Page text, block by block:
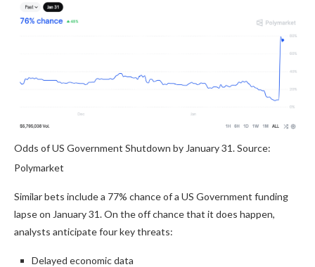
Odds of US Government Shutdown by January 31. Source:
Polymarket
Similar bets include a 77% chance of a US Government funding
lapse on January 31. On the off chance that it does happen,
analysts anticipate four key threats:
Delayed economic data